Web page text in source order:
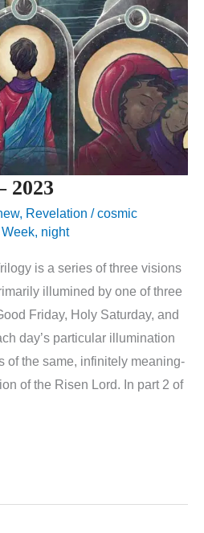
2023
, Revelation /cosmic
, night
is a series of three visions
illumined by one of three
Friday, Holy Saturday, and
day’s particular illumination
of the same, infinitely meaning-
of the Risen Lord. In part 2 of